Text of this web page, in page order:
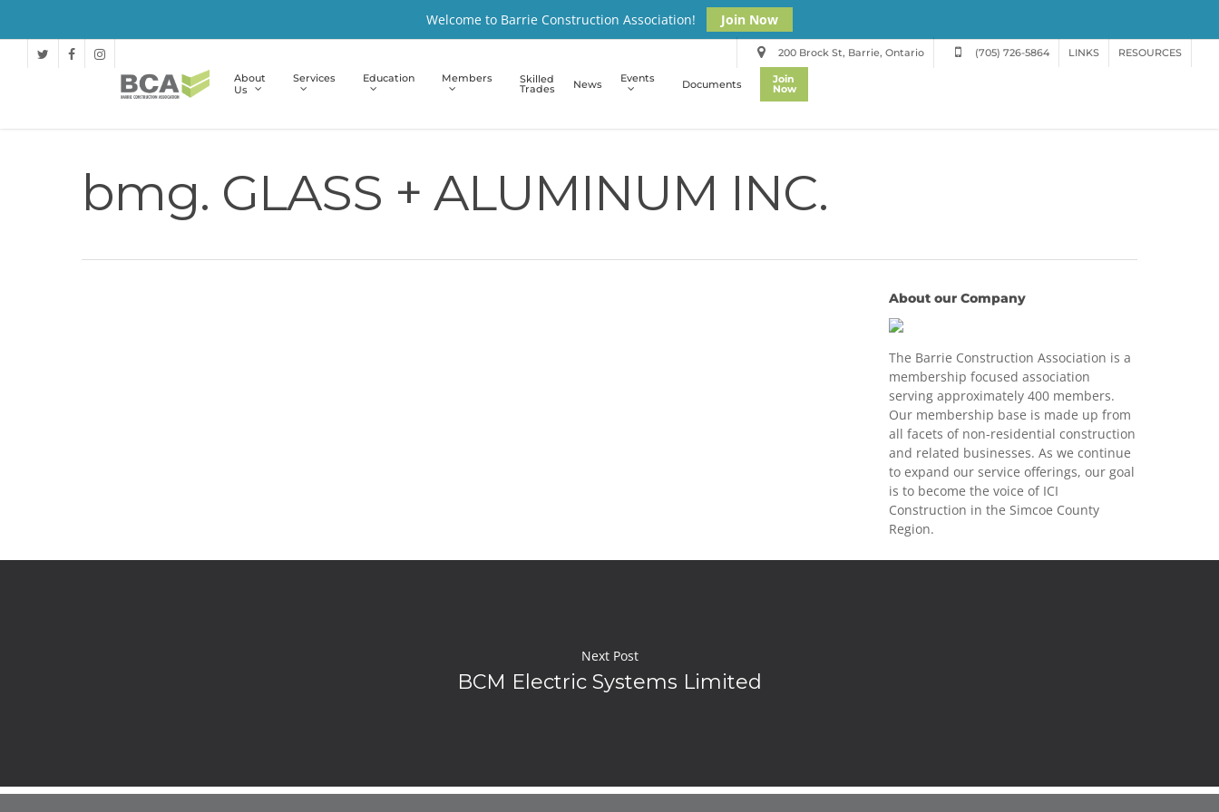
Welcome to Barrie Construction Association! Join Now
200 Brock St, Barrie, Ontario (705) 726-5864 LINKS RESOURCES
About
Us
Services Education Members Skilled
Trades News Events Documents Join
Now
bmg. GLASS + ALUMINUM INC.
About our Company
The Barrie Construction Association is a
membership focused association
serving approximately 400 members.
Our membership base is made up from
all facets of non-residential construction
and related businesses. As we continue
to expand our service offerings, our goal
is to become the voice of ICI
Construction in the Simcoe County
Region.
Next Post
BCM Electric Systems Limited